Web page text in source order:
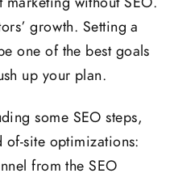
marketing without SEO.
growth. Setting a
one of the best goals
up your plan.
some SEO steps,
of-site optimizations:
from the SEO